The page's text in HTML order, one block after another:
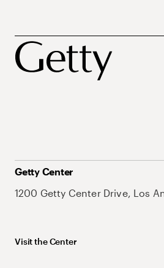
Getty Center
1200 Getty Center Drive, Los
Visit the Center